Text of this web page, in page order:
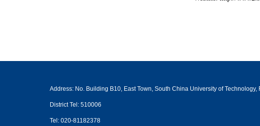
Address: No. Building B10, East Town, South China University of
District Tel: 510006
Tel: 020-81182378